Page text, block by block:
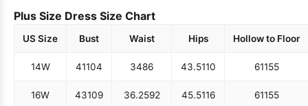
Plus Size Dress Size Chart
US Size Bust Waist Hips Hollow to Floor
14W 41104 3486 43.5110 61155
16W 43109 36.2592 45.5116 61155